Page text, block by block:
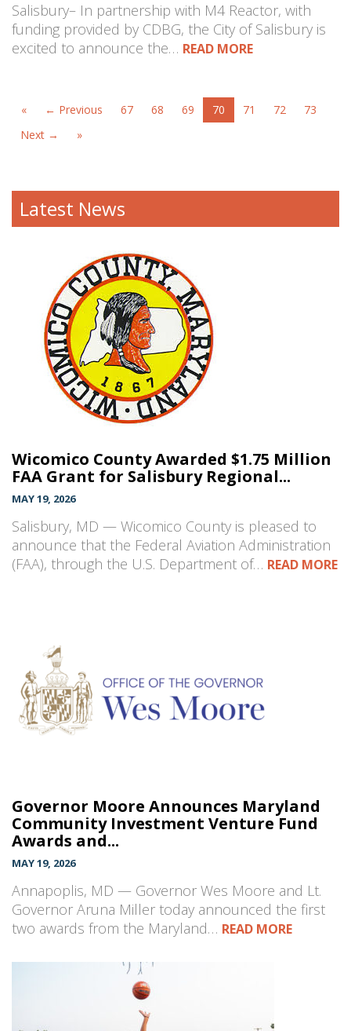
Salisbury– In partnership with M4 Reactor, with
funding provided by CDBG, the City of Salisbury is
excited to announce the… READ MORE
« ← Previous 67 68 69 70 71 72
73
Next →
»
Latest News
Wicomico County Awarded $1.75 Million
FAA Grant for Salisbury Regional...
MAY 19, 2026
Salisbury, MD — Wicomico County is pleased to
announce that the Federal Aviation Administration
(FAA), through the U.S. Department of… READ MORE
Governor Moore Announces Maryland
Community Investment Venture Fund
Awards and...
MAY 19, 2026
Annapoplis, MD — Governor Wes Moore and Lt.
Governor Aruna Miller today announced the first
two awards from the Maryland… READ MORE